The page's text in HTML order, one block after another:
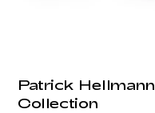
Patrick Hellmann
Collection